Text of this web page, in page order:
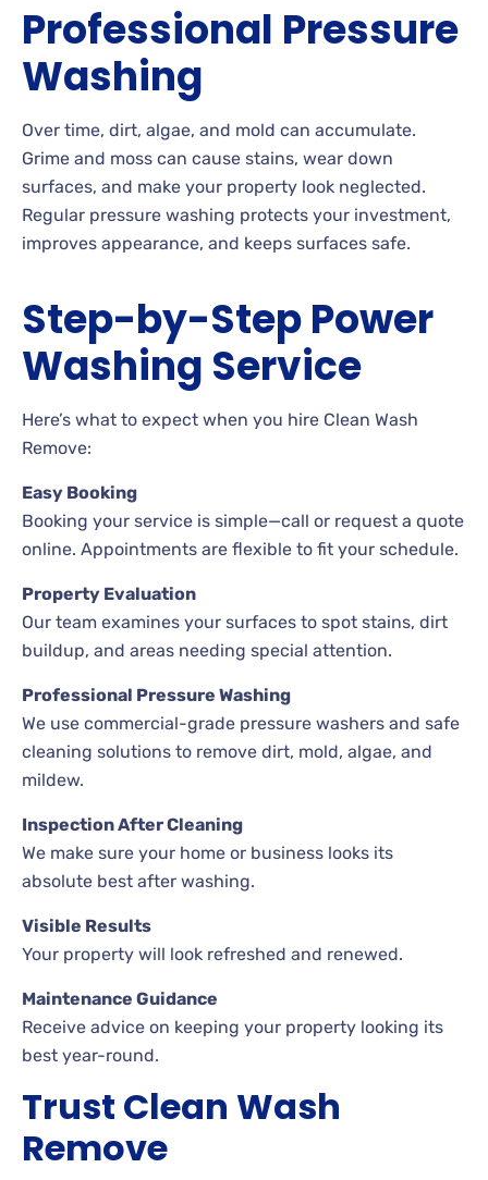
Professional Pressure
Washing
Over time, dirt, algae, and mold can accumulate.
Grime and moss can cause stains, wear down
surfaces, and make your property look neglected.
Regular pressure washing protects your investment,
improves appearance, and keeps surfaces safe.
Step-by-Step Power
Washing Service
Here’s what to expect when you hire Clean Wash
Remove:
Easy Booking
Booking your service is simple—call or request a quote
online. Appointments are flexible to fit your schedule.
Property Evaluation
Our team examines your surfaces to spot stains, dirt
buildup, and areas needing special attention.
Professional Pressure Washing
We use commercial-grade pressure washers and safe
cleaning solutions to remove dirt, mold, algae, and
mildew.
Inspection After Cleaning
We make sure your home or business looks its
absolute best after washing.
Visible Results
Your property will look refreshed and renewed.
Maintenance Guidance
Receive advice on keeping your property looking its
best year-round.
Trust Clean Wash
Remove